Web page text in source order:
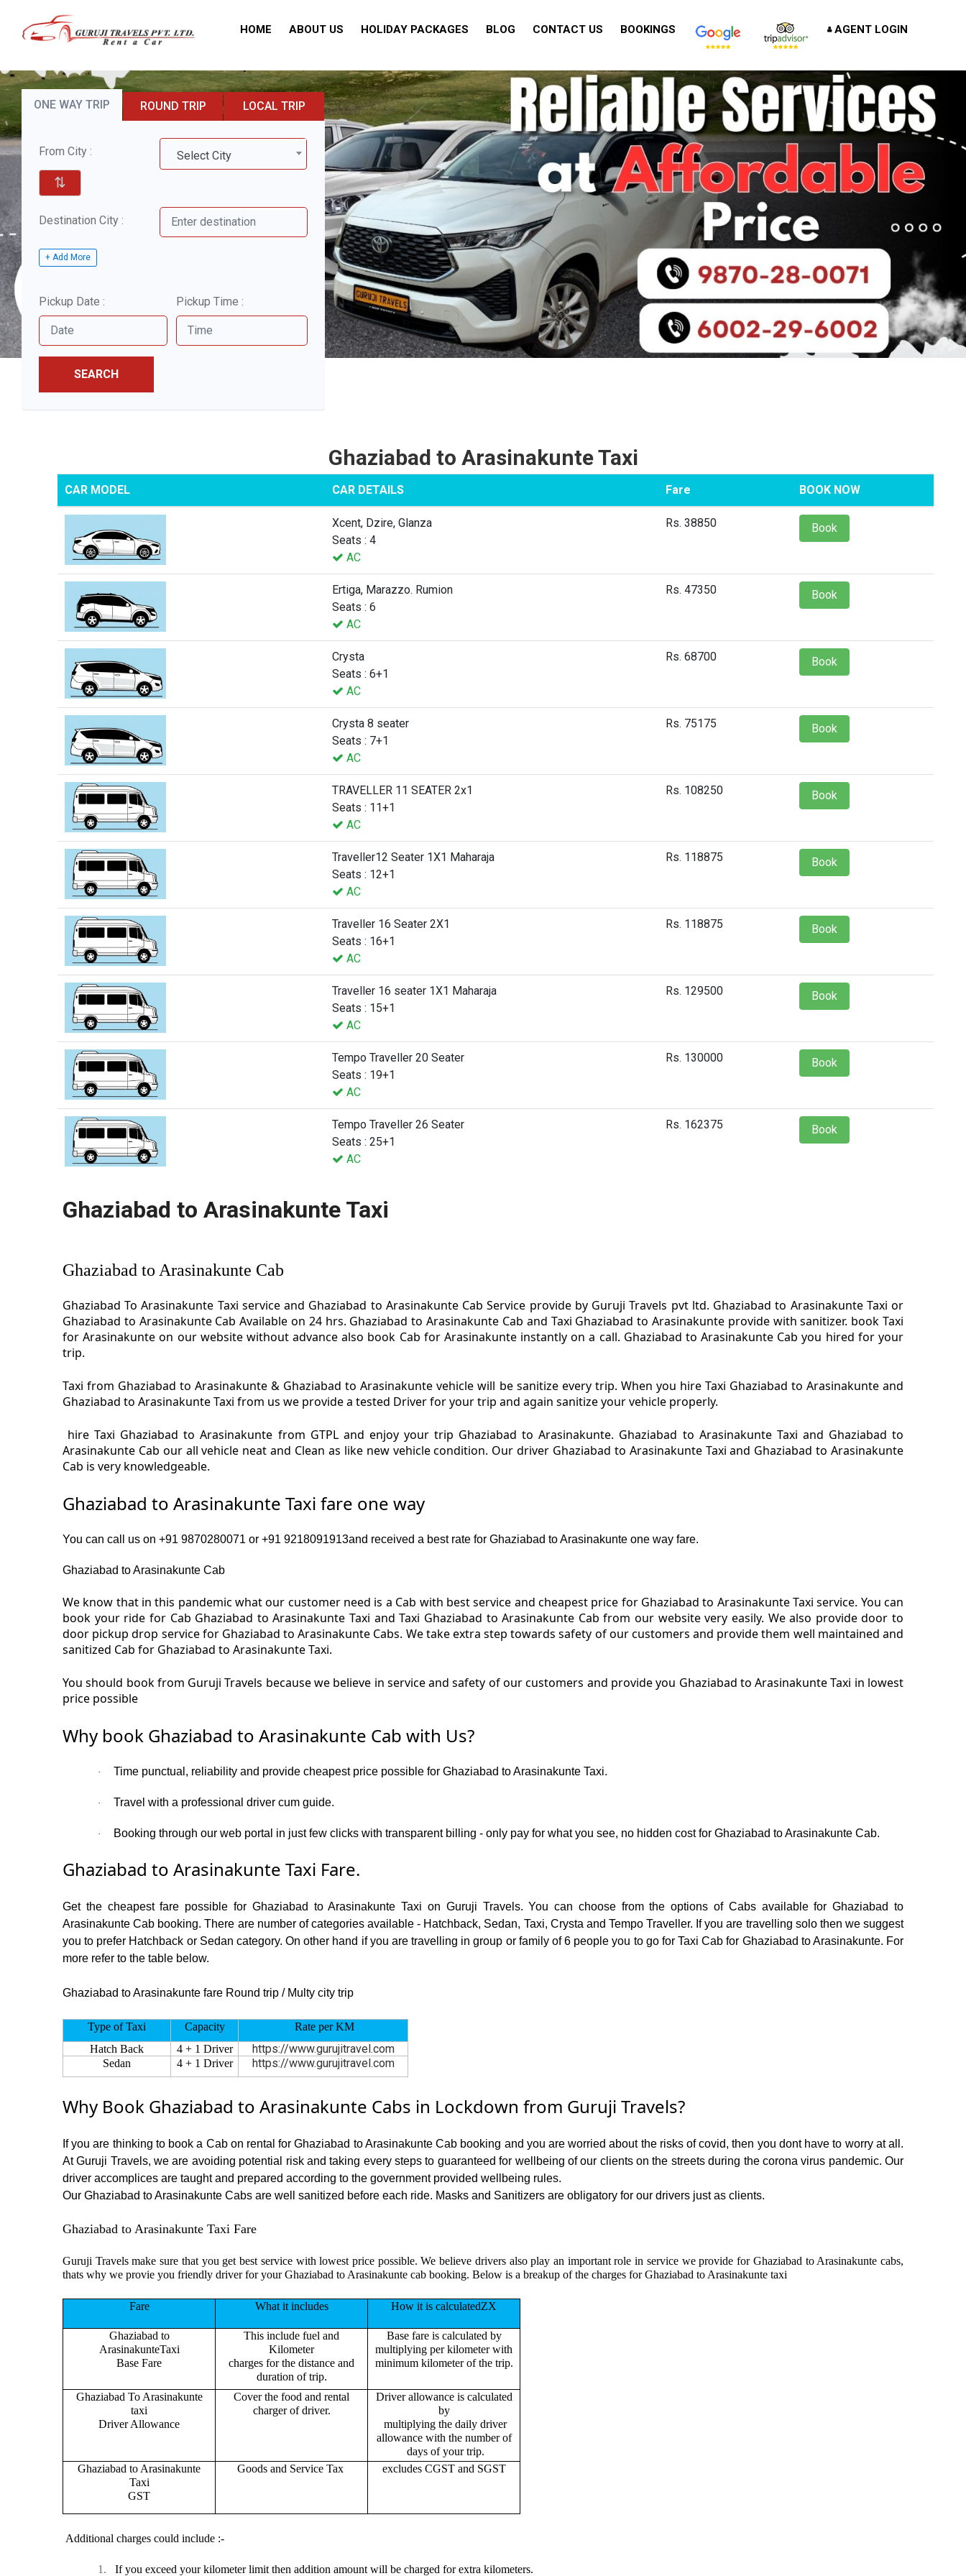
HOME ABOUT US HOLIDAY PACKAGES BLOG CONTACT US BOOKINGS AGENT LOGIN
ONE WAY TRIP ROUND TRIP LOCAL TRIP
From City : Select City
⇅
Destination City :
+ Add More
Pickup Date : Pickup Time :
SEARCH
Ghaziabad to Arasinakunte Taxi
CAR MODEL CAR DETAILS Fare BOOK NOW
Xcent, Dzire, Glanza
Seats : 4
AC
Rs. 38850 Book
Ertiga, Marazzo. Rumion
Seats : 6
AC
Rs. 47350 Book
Crysta
Seats : 6+1
AC
Rs. 68700 Book
Crysta 8 seater
Seats : 7+1
AC
Rs. 75175 Book
TRAVELLER 11 SEATER 2x1
Seats : 11+1
AC
Rs. 108250 Book
Traveller12 Seater 1X1 Maharaja
Seats : 12+1
AC
Rs. 118875 Book
Traveller 16 Seater 2X1
Seats : 16+1
AC
Rs. 118875 Book
Traveller 16 seater 1X1 Maharaja
Seats : 15+1
AC
Rs. 129500 Book
Tempo Traveller 20 Seater
Seats : 19+1
AC
Rs. 130000 Book
Tempo Traveller 26 Seater
Seats : 25+1
AC
Rs. 162375 Book
Ghaziabad to Arasinakunte Taxi
Ghaziabad to Arasinakunte Cab
Ghaziabad To Arasinakunte Taxi service and Ghaziabad to Arasinakunte Cab Service provide by Guruji Travels pvt ltd. Ghaziabad to Arasinakunte Taxi or
Ghaziabad to Arasinakunte Cab Available on 24 hrs. Ghaziabad to Arasinakunte Cab and Taxi Ghaziabad to Arasinakunte provide with sanitizer. book Taxi
for Arasinakunte on our website without advance also book Cab for Arasinakunte instantly on a call. Ghaziabad to Arasinakunte Cab you hired for your
trip.
Taxi from Ghaziabad to Arasinakunte & Ghaziabad to Arasinakunte vehicle will be sanitize every trip. When you hire Taxi Ghaziabad to Arasinakunte and
Ghaziabad to Arasinakunte Taxi from us we provide a tested Driver for your trip and again sanitize your vehicle properly.
hire Taxi Ghaziabad to Arasinakunte from GTPL and enjoy your trip Ghaziabad to Arasinakunte. Ghaziabad to Arasinakunte Taxi and Ghaziabad to
Arasinakunte Cab our all vehicle neat and Clean as like new vehicle condition. Our driver Ghaziabad to Arasinakunte Taxi and Ghaziabad to Arasinakunte
Cab is very knowledgeable.
Ghaziabad to Arasinakunte Taxi fare one way
You can call us on +91 9870280071 or +91 9218091913and received a best rate for Ghaziabad to Arasinakunte one way fare.
Ghaziabad to Arasinakunte Cab
We know that in this pandemic what our customer need is a Cab with best service and cheapest price for Ghaziabad to Arasinakunte Taxi service. You can
book your ride for Cab Ghaziabad to Arasinakunte Taxi and Taxi Ghaziabad to Arasinakunte Cab from our website very easily. We also provide door to
door pickup drop service for Ghaziabad to Arasinakunte Cabs. We take extra step towards safety of our customers and provide them well maintained and
sanitized Cab for Ghaziabad to Arasinakunte Taxi.
You should book from Guruji Travels because we believe in service and safety of our customers and provide you Ghaziabad to Arasinakunte Taxi in lowest
price possible
Why book Ghaziabad to Arasinakunte Cab with Us?
· Time punctual, reliability and provide cheapest price possible for Ghaziabad to Arasinakunte Taxi.
· Travel with a professional driver cum guide.
· Booking through our web portal in just few clicks with transparent billing - only pay for what you see, no hidden cost for Ghaziabad to Arasinakunte Cab.
Ghaziabad to Arasinakunte Taxi Fare.
Get the cheapest fare possible for Ghaziabad to Arasinakunte Taxi on Guruji Travels. You can choose from the options of Cabs available for Ghaziabad to
Arasinakunte Cab booking. There are number of categories available - Hatchback, Sedan, Taxi, Crysta and Tempo Traveller. If you are travelling solo then we suggest
you to prefer Hatchback or Sedan category. On other hand if you are travelling in group or family of 6 people you to go for Taxi Cab for Ghaziabad to Arasinakunte. For
more refer to the table below.
Ghaziabad to Arasinakunte fare Round trip / Multy city trip
Type of Taxi Capacity
Rate per KM
Hatch Back
4 + 1 Driver https://www.gurujitravel.com
Sedan 4 + 1 Driver https://www.gurujitravel.com
Why Book Ghaziabad to Arasinakunte Cabs in Lockdown from Guruji Travels?
If you are thinking to book a Cab on rental for Ghaziabad to Arasinakunte Cab booking and you are worried about the risks of covid, then you dont have to worry at all.
At Guruji Travels, we are avoiding potential risk and taking every steps to guaranteed for wellbeing of our clients on the streets during the corona virus pandemic. Our
driver accomplices are taught and prepared according to the government provided wellbeing rules.
Our Ghaziabad to Arasinakunte Cabs are well sanitized before each ride. Masks and Sanitizers are obligatory for our drivers just as clients.
Ghaziabad to Arasinakunte Taxi Fare
Guruji Travels make sure that you get best service with lowest price possible. We believe drivers also play an important role in service we provide for Ghaziabad to Arasinakunte cabs,
thats why we provie you friendly driver for your Ghaziabad to Arasinakunte cab booking. Below is a breakup of the charges for Ghaziabad to Arasinakunte taxi
Fare What it includes How it is calculatedZX
Ghaziabad to
ArasinakunteTaxi
Base Fare
This include fuel and
Kilometer
charges for the distance and
duration of trip.
Base fare is calculated by
multiplying per kilometer with
minimum kilometer of the trip.
Ghaziabad To Arasinakunte
taxi
Driver Allowance
Cover the food and rental
charger of driver.
Driver allowance is calculated
by
multiplying the daily driver
allowance with the number of
days of your trip.
Ghaziabad to Arasinakunte
Taxi
GST
Goods and Service Tax excludes CGST and SGST
Additional charges could include :-
1. If you exceed your kilometer limit then addition amount will be charged for extra kilometers.